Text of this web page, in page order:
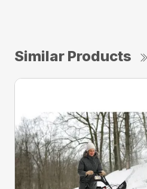
Similar Products